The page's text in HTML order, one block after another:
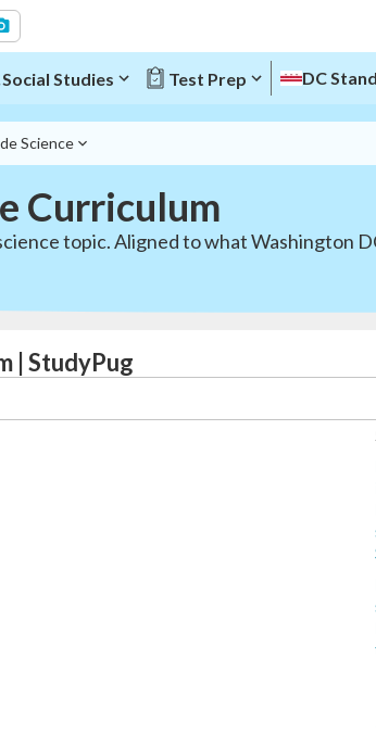
Social Studies Test Prep DC
Science
Curriculum
topic. Aligned to what Washington
| StudyPug